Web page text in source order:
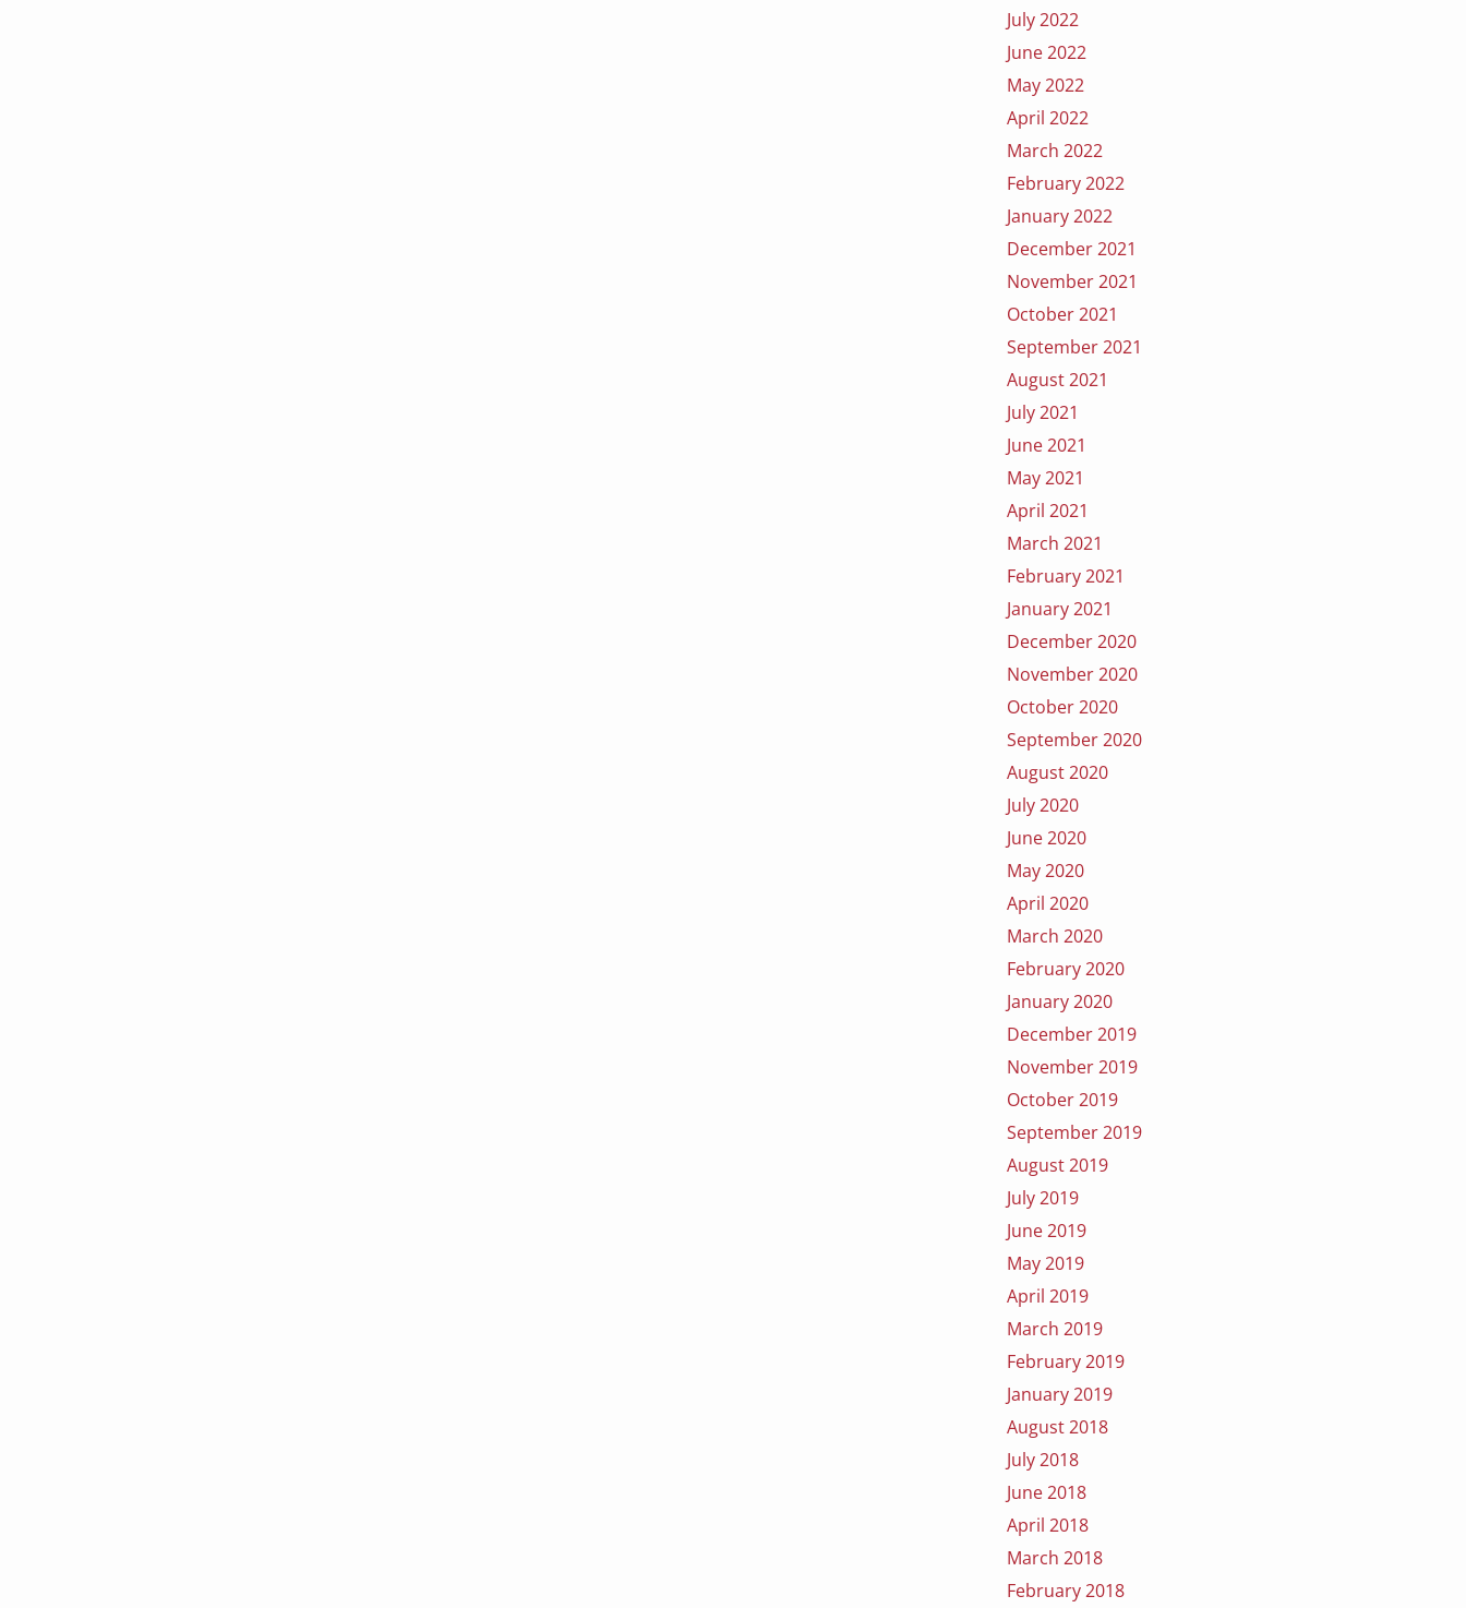
July 2022
June 2022
May 2022
April 2022
March 2022
February 2022
January 2022
December 2021
November 2021
October 2021
September 2021
August 2021
July 2021
June 2021
May 2021
April 2021
March 2021
February 2021
January 2021
December 2020
November 2020
October 2020
September 2020
August 2020
July 2020
June 2020
May 2020
April 2020
March 2020
February 2020
January 2020
December 2019
November 2019
October 2019
September 2019
August 2019
July 2019
June 2019
May 2019
April 2019
March 2019
February 2019
January 2019
August 2018
July 2018
June 2018
April 2018
March 2018
February 2018